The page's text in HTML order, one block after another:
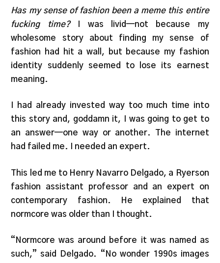
Has my sense of fashion been a meme this entire
fucking time?I was livid—not because my
wholesome story about finding my sense of
fashion had hit a wall, but because my fashion
identity suddenly seemed to lose its earnest
meaning.
I had already invested way too much time into
this story and, goddamn it, I was going to get to
an answer—one way or another. The internet
had failed me. I needed an expert.
This led me to Henry Navarro Delgado, a Ryerson
fashion assistant professor and an expert on
contemporary fashion. He explained that
normcore was older than I thought.
“Normcore was around before it was named as
such,” said Delgado. “No wonder 1990s images